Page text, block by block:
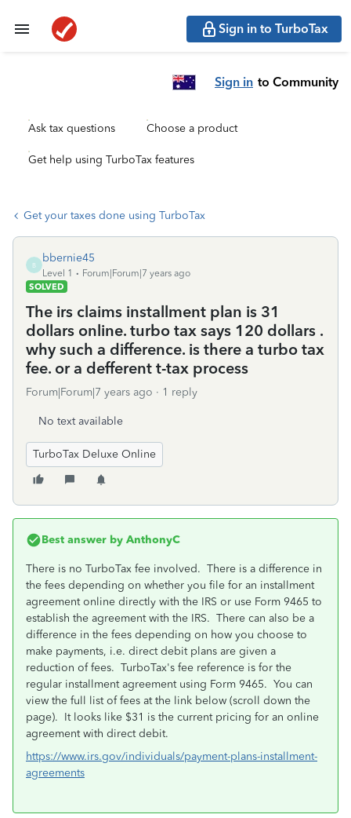
Sign in to TurboTax
Sign in to Community
Ask tax questions Choose a product
Get help using TurboTax features
Get your taxes done using TurboTax
B
bbernie45
Level 1
Forum|Forum|7 years ago
SOLVED
The irs claims installment plan is 31
dollars online. turbo tax says 120 dollars .
why such a difference. is there a turbo tax
fee. or a defferent t-tax process
Forum|Forum|7 years ago 1 reply
No text available
TurboTax Deluxe Online
Best answer by AnthonyC
There is no TurboTax fee involved. There is a difference in
the fees depending on whether you file for an installment
agreement online directly with the IRS or use Form 9465 to
establish the agreement with the IRS. There can also be a
difference in the fees depending on how you choose to
make payments, i.e. direct debit plans are given a
reduction of fees. TurboTax's fee reference is for the
regular installment agreement using Form 9465. You can
view the full list of fees at the link below (scroll down the
page). It looks like $31 is the current pricing for an online
agreement with direct debit.
https://www.irs.gov/individuals/payment-plans-installment-
agreements